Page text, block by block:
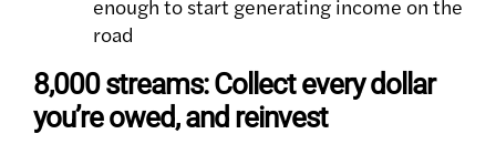
enough to start generating income on the
road
8,000 streams: Collect every dollar
you’re owed, and reinvest